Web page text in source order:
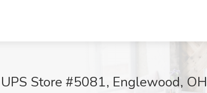
Store #5081, Englewood, OH